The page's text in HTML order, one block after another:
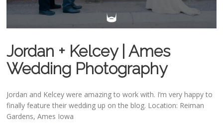
Jordan + Kelcey | Ames
Wedding Photography
Jordan and Kelcey were amazing to work with. I’m very happy to
finally feature their wedding up on the blog. Location: Reiman
Gardens, Ames Iowa